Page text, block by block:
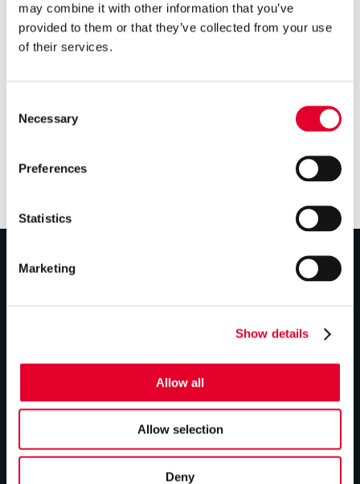
may combine it with other information that you’ve
provided to them or that they’ve collected from your use
of their services.
Selection
Necessary
Preferences
Statistics
Marketing
Show details
Allow all
Allow selection
Deny
Gledhill’s Sales Director, Q&A
on Cylinders with PHPI
Cylinders Providing a Path to
Bespoke cylinders